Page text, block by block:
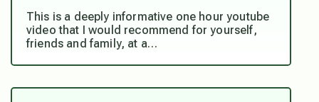
This is a deeply informative one hour youtube
video that I would recommend for yourself,
friends and family, at a…